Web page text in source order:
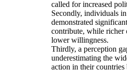
called for increased
Secondly, individuals
demonstrated
contribute, while richer
lower willingness.
Thirdly, a perception
underestimating the
action in their countries